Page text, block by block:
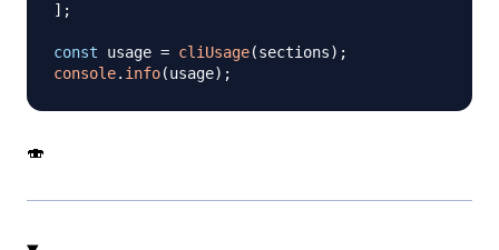
] ;
const usage = cliUsage(sections) ;
console. info(usage) ;
🍣